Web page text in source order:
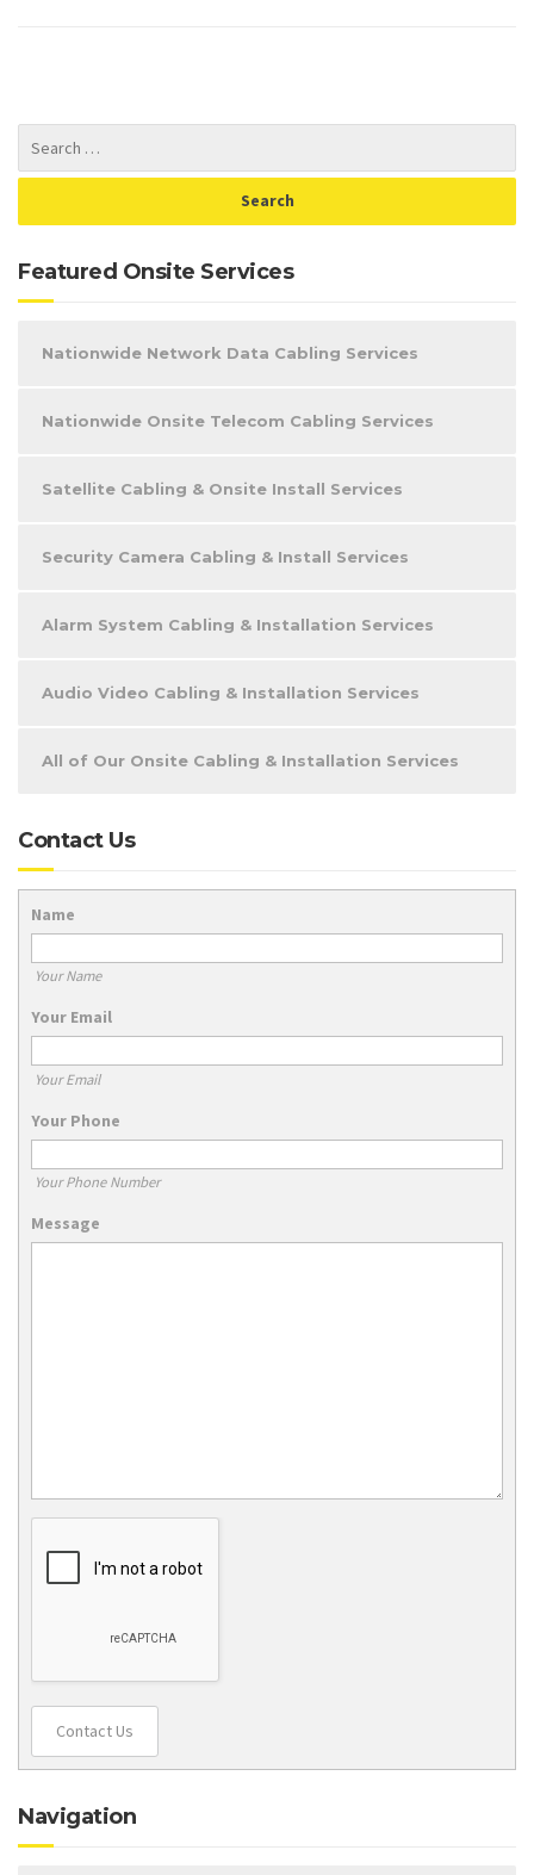
Featured Onsite Services
Nationwide Network Data Cabling Services
Nationwide Onsite Telecom Cabling Services
Satellite Cabling & Onsite Install Services
Security Camera Cabling & Install Services
Alarm System Cabling & Installation Services
Audio Video Cabling & Installation Services
All of Our Onsite Cabling & Installation Services
Contact Us
Name
Your Name
Your Email
Your Email
Your Phone
Your Phone Number
Message
Contact Us
Navigation